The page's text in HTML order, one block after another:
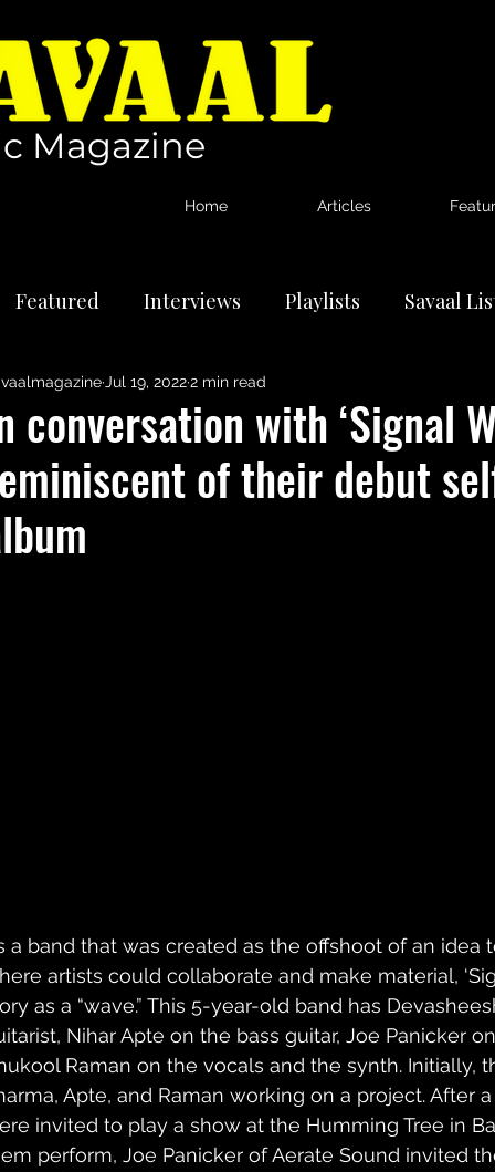
Magazine
Home Articles
Featured Interviews Playlists Savaal
Artists Reviews
conversation with ‘Signal
of their debut
Jul 19, 20222 min read
a band that was created as the offshoot of an idea
artists could collaborate and make material,
as a “wave.” This 5-year-old band has
Nihar Apte on the bass guitar, Joe Panicker
Raman on the vocals and the synth. Initially,
Apte, and Raman working on a project. After
invited to play a show at the Humming Tree in
perform, Joe Panicker of Aerate Sound invited